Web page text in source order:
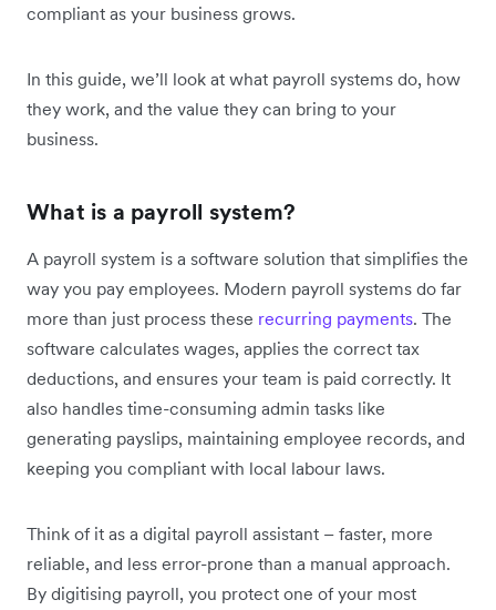
compliant as your business grows.
In this guide, we’ll look at what payroll systems do, how
they work, and the value they can bring to your
business.
What is a payroll system?
A payroll system is a software solution that simplifies the
way you pay employees. Modern payroll systems do far
more than just process these recurring payments. The
software calculates wages, applies the correct tax
deductions, and ensures your team is paid correctly. It
also handles time-consuming admin tasks like
generating payslips, maintaining employee records, and
keeping you compliant with local labour laws.
Think of it as a digital payroll assistant – faster, more
reliable, and less error-prone than a manual approach.
By digitising payroll, you protect one of your most